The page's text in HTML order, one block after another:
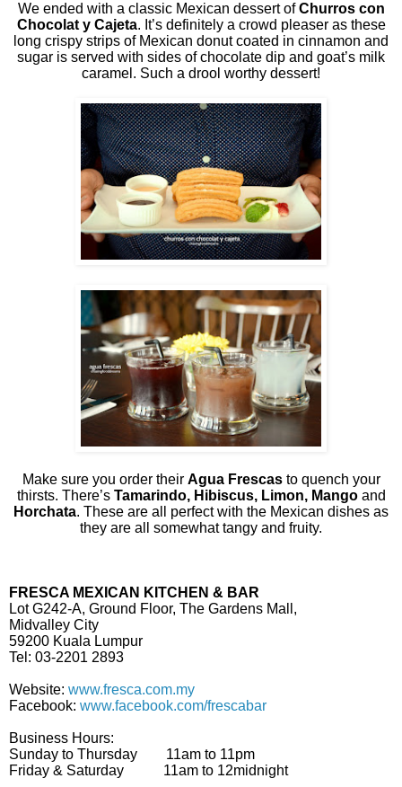
We ended with a classic Mexican dessert ofChurros con
Chocolat y Cajeta. It’s definitely a crowd pleaser as these
long crispy strips of Mexican donut coated in cinnamon and
sugar is served with sides of chocolate dip and goat’s milk
caramel. Such a drool worthy dessert!
Make sure you order their Agua Frescasto quench your
thirsts. There’s Tamarindo, Hibiscus, Limon, Mangoand
Horchata. These are all perfect with the Mexican dishes as
they are all somewhat tangy and fruity.
FRESCA MEXICAN KITCHEN & BAR
Lot G242-A, Ground Floor, The Gardens Mall,
Midvalley City
59200 Kuala Lumpur
Tel: 03-2201 2893
Website: www.fresca.com.my
Facebook: www.facebook.com/frescabar
Business Hours:
Sunday to Thursday 11am to 11pm
Friday & Saturday 11am to 12midnight